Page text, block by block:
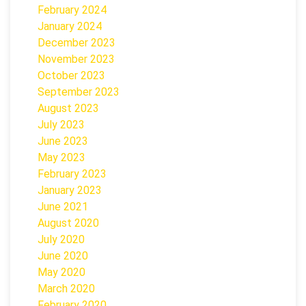
February 2024
January 2024
December 2023
November 2023
October 2023
September 2023
August 2023
July 2023
June 2023
May 2023
February 2023
January 2023
June 2021
August 2020
July 2020
June 2020
May 2020
March 2020